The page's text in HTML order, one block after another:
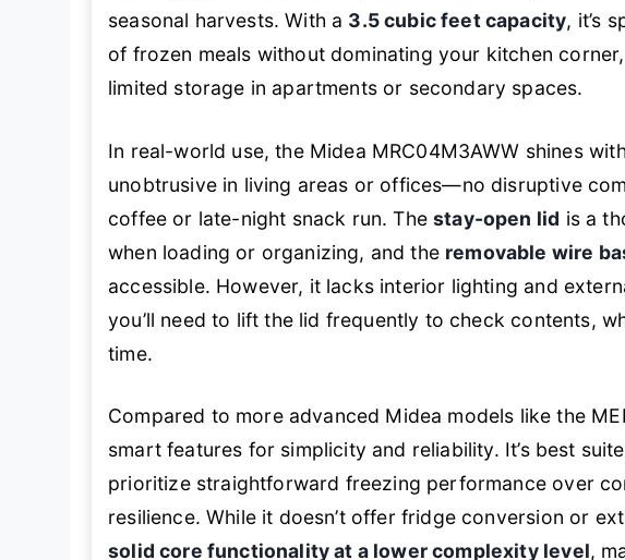
seasonal harvests. With a 3.5 cubic feet capacity, it’s
of frozen meals without dominating your kitchen
limited storage in apartments or secondary spaces.
In real-world use, the Midea MRC04M3AWW shines with
unobtrusive in living areas or offices—no disruptive
coffee or late-night snack run. Thestay-open lid is a
when loading or organizing, and the removable wire
accessible. However, it lacks interior lighting and
you’ll need to lift the lid frequently to check contents,
time.
Compared to more advanced Midea models like the
smart features for simplicity and reliability. It’s best
prioritize straightforward freezing performance over
resilience. While it doesn’t offer fridge conversion or
solid core functionality at a lower complexity level,